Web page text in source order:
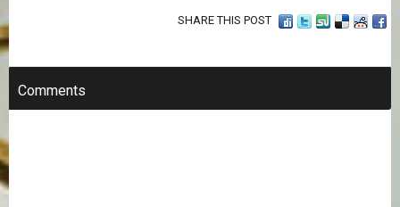
SHARE THIS POST
Comments